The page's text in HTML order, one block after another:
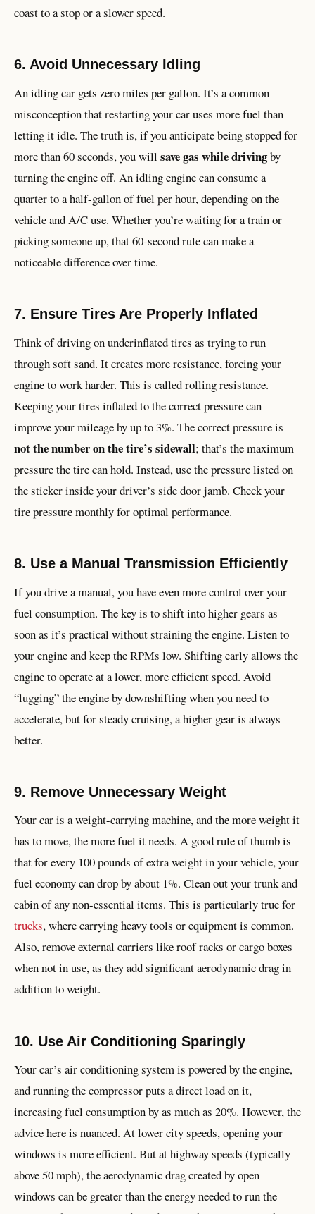
coast to a stop or a slower speed.
6. Avoid Unnecessary Idling
An idling car gets zero miles per gallon. It’s a common
misconception that restarting your car uses more fuel than
letting it idle. The truth is, if you anticipate being stopped for
more than 60 seconds, you will save gas while drivingby
turning the engine off. An idling engine can consume a
quarter to a half-gallon of fuel per hour, depending on the
vehicle and A/C use. Whether you’re waiting for a train or
picking someone up, that 60-second rule can make a
noticeable difference over time.
7. Ensure Tires Are Properly Inflated
Think of driving on underinflated tires as trying to run
through soft sand. It creates more resistance, forcing your
engine to work harder. This is called rolling resistance.
Keeping your tires inflated to the correct pressure can
improve your mileage by up to 3%. The correct pressure is
not the number on the tire’s sidewall; that’s the maximum
pressure the tire can hold. Instead, use the pressure listed on
the sticker inside your driver’s side door jamb. Check your
tire pressure monthly for optimal performance.
8. Use a Manual Transmission Efficiently
If you drive a manual, you have even more control over your
fuel consumption. The key is to shift into higher gears as
soon as it’s practical without straining the engine. Listen to
your engine and keep the RPMs low. Shifting early allows the
engine to operate at a lower, more efficient speed. Avoid
“lugging” the engine by downshifting when you need to
accelerate, but for steady cruising, a higher gear is always
better.
9. Remove Unnecessary Weight
Your car is a weight-carrying machine, and the more weight it
has to move, the more fuel it needs. A good rule of thumb is
that for every 100 pounds of extra weight in your vehicle, your
fuel economy can drop by about 1%. Clean out your trunk and
cabin of any non-essential items. This is particularly true for
trucks, where carrying heavy tools or equipment is common.
Also, remove external carriers like roof racks or cargo boxes
when not in use, as they add significant aerodynamic drag in
addition to weight.
10. Use Air Conditioning Sparingly
Your car’s air conditioning system is powered by the engine,
and running the compressor puts a direct load on it,
increasing fuel consumption by as much as 20%. However, the
advice here is nuanced. At lower city speeds, opening your
windows is more efficient. But at highway speeds (typically
above 50 mph), the aerodynamic drag created by open
windows can be greater than the energy needed to run the